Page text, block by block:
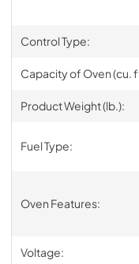
Control Type:
Capacity of Oven (cu.
Product Weight (lb.):
Fuel Type:
Oven Features:
Voltage: